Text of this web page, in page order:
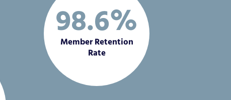
98.6%
Member Retention
Rate